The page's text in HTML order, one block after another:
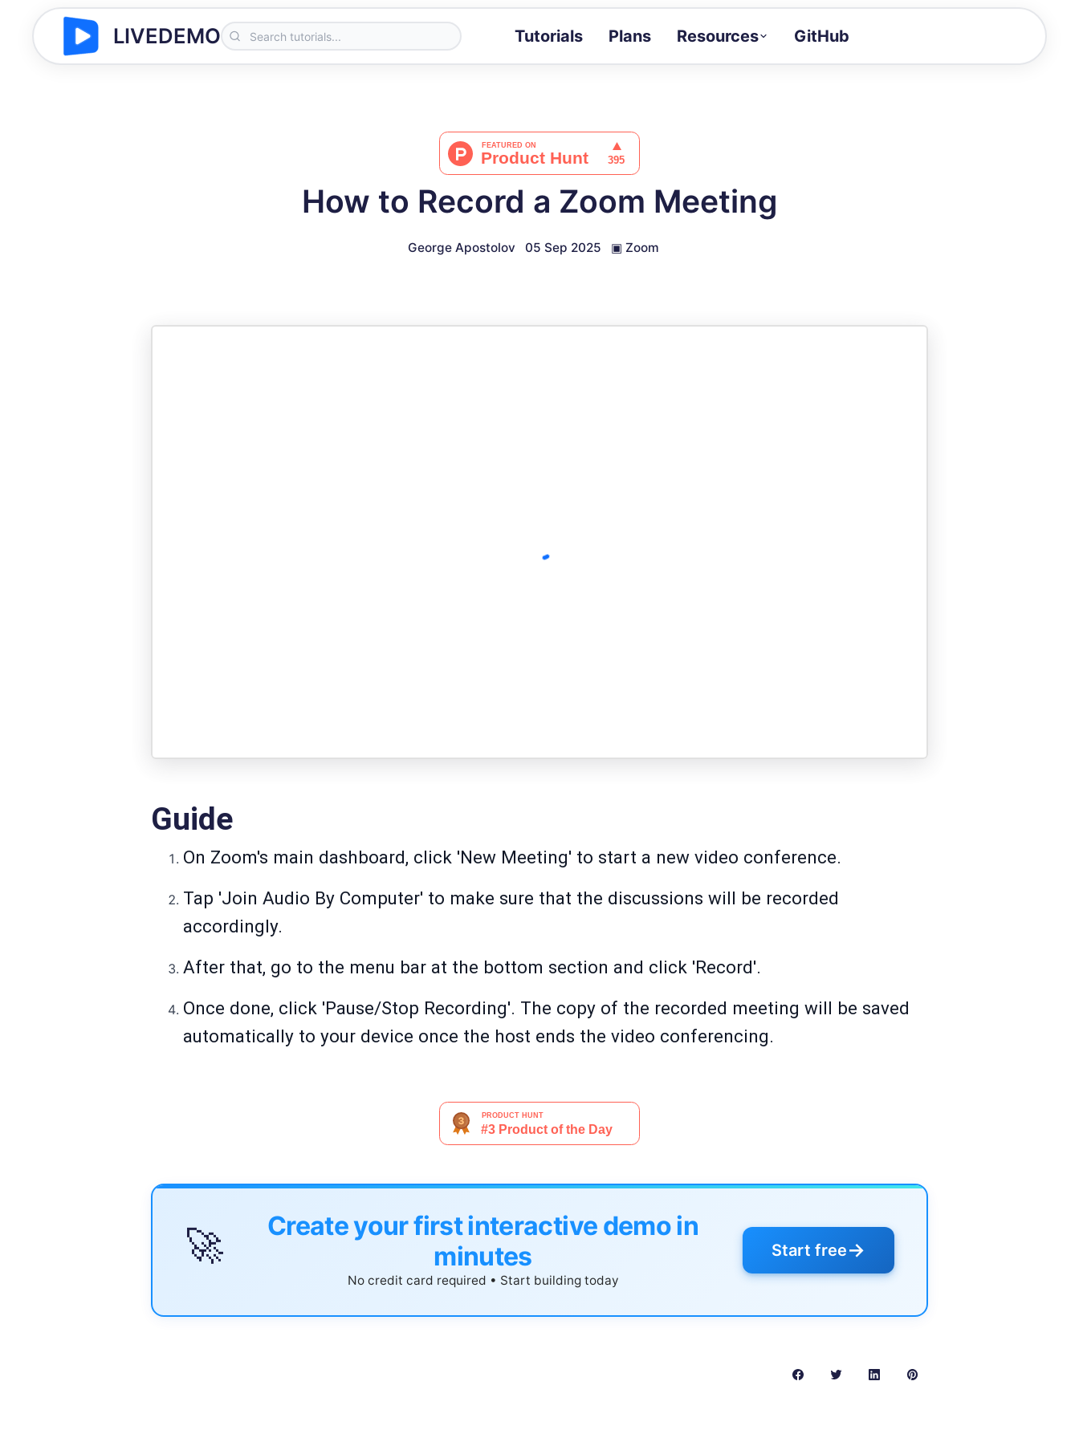
LIVEDEMO Tutorials Plans Resources
Docs
Full API and integration reference
GitHub
How to Record a Zoom Meeting
George Apostolov 05 Sep 2025 ▣ Zoom
Guide
On Zoom's main dashboard, click 'New Meeting' to start a new video conference.
Tap 'Join Audio By Computer' to make sure that the discussions will be recorded
accordingly.
After that, go to the menu bar at the bottom section and click 'Record'.
Once done, click 'Pause/Stop Recording'. The copy of the recorded meeting will be saved
automatically to your device once the host ends the video conferencing.
🚀
Create your first interactive demo in
minutes
No credit card required • Start building today
Start free→